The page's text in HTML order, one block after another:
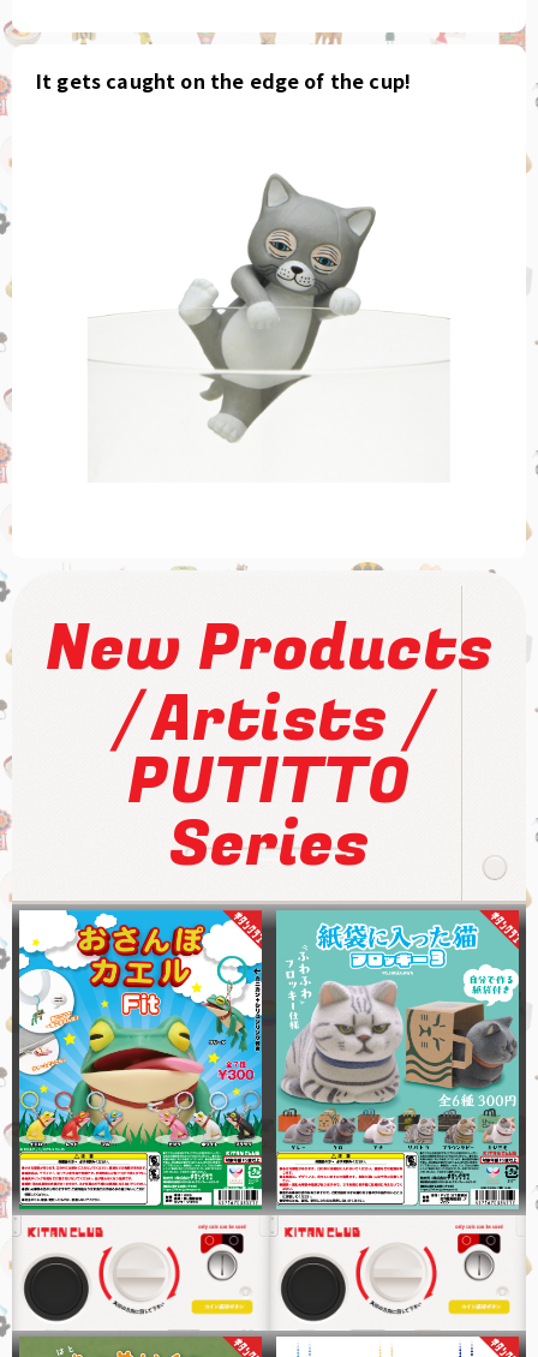
It gets caught on the edge of the cup!
New Products
/Artists/
PUTITTO
Series